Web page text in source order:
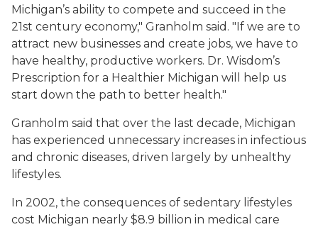
Michigan’s ability to compete and succeed in the
21st century economy," Granholm said. "If we are to
attract new businesses and create jobs, we have to
have healthy, productive workers. Dr. Wisdom’s
Prescription for a Healthier Michigan will help us
start down the path to better health."
Granholm said that over the last decade, Michigan
has experienced unnecessary increases in infectious
and chronic diseases, driven largely by unhealthy
lifestyles.
In 2002, the consequences of sedentary lifestyles
cost Michigan nearly $8.9 billion in medical care